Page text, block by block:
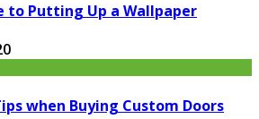
to Putting Up a Wallpaper
when Buying Custom Doors